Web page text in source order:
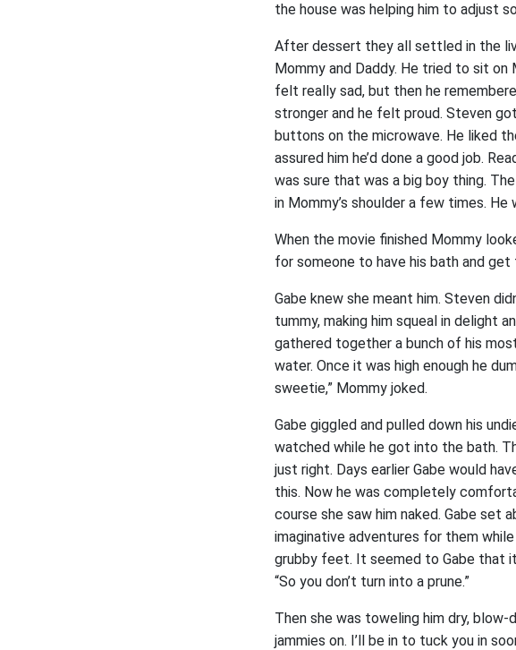
the house was helping him to adjust
After dessert they all settled in the
Mommy and Daddy. He tried to sit on
felt really sad, but then he
stronger and he felt proud. Steven
buttons on the microwave. He liked
assured him he’d done a good job.
was sure that was a big boy thing.
in Mommy’s shoulder a few times.
When the movie finished Mommy
for someone to have his bath and get
Gabe knew she meant him. Steven
tummy, making him squeal in delight
gathered together a bunch of his
water. Once it was high enough he
sweetie,” Mommy joked.
Gabe giggled and pulled down his
watched while he got into the bath.
just right. Days earlier Gabe would
this. Now he was completely
course she saw him naked. Gabe set
imaginative adventures for them
grubby feet. It seemed to Gabe that
“So you don’t turn into a prune.”
Then she was toweling him dry, blow-
jammies on. I’ll be in to tuck you in